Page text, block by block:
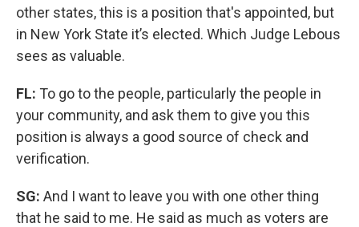
other states, this is a position that's appointed, but
in New York State it’s elected. Which Judge Lebous
sees as valuable.
FL: To go to the people, particularly the people in
your community, and ask them to give you this
position is always a good source of check and
verification.
SG: And I want to leave you with one other thing
that he said to me. He said as much as voters are